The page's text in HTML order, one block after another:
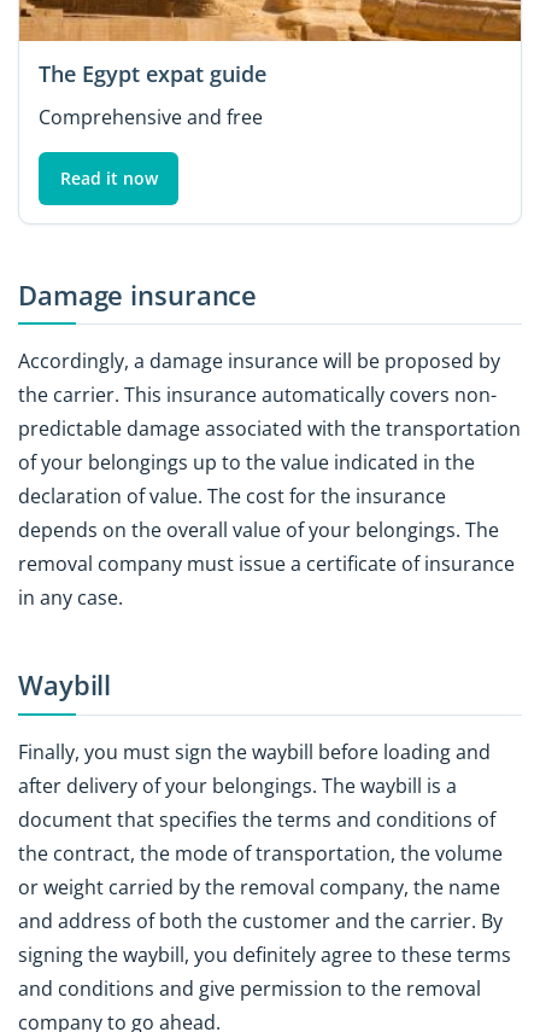
The Egypt expat guide
Comprehensive and free
Read it now
Damage insurance
Accordingly, a damage insurance will be proposed by
the carrier. This insurance automatically covers non-
predictable damage associated with the transportation
of your belongings up to the value indicated in the
declaration of value. The cost for the insurance
depends on the overall value of your belongings. The
removal company must issue a certificate of insurance
in any case.
Waybill
Finally, you must sign the waybill before loading and
after delivery of your belongings. The waybill is a
document that specifies the terms and conditions of
the contract, the mode of transportation, the volume
or weight carried by the removal company, the name
and address of both the customer and the carrier. By
signing the waybill, you definitely agree to these terms
and conditions and give permission to the removal
company to go ahead.